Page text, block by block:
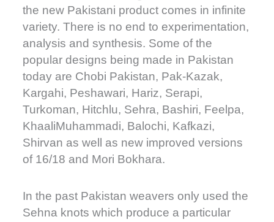
the new Pakistani product comes in infinite
variety. There is no end to experimentation,
analysis and synthesis. Some of the
popular designs being made in Pakistan
today are Chobi Pakistan, Pak-Kazak,
Kargahi, Peshawari, Hariz, Serapi,
Turkoman, Hitchlu, Sehra, Bashiri, Feelpa,
KhaaliMuhammadi, Balochi, Kafkazi,
Shirvan as well as new improved versions
of 16/18 and Mori Bokhara.
In the past Pakistan weavers only used the
Sehna knots which produce a particular